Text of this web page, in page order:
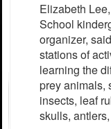
Elizabeth
School
organizer,
stations of
learning the
prey animals,
insects, leaf
skulls,